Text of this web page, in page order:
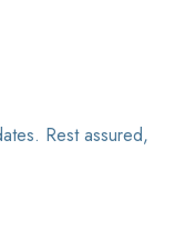
Rest assured,